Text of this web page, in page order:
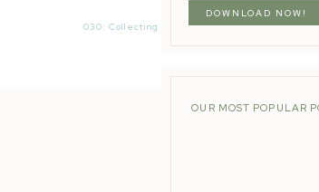
DOWNLOAD NOW!
OUR MOST POPULAR
030: Collecting Reviews to Amplify Your